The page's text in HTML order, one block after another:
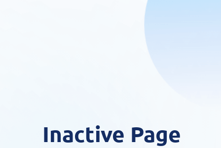
Inactive Page